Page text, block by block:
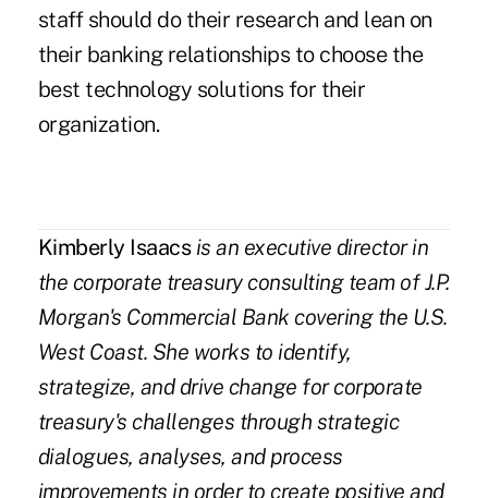
staff should do their research and lean on
their banking relationships to choose the
best technology solutions for their
organization.
Kimberly Isaacs is an executive director in
the corporate treasury consulting team of J.P.
Morgan's Commercial Bank covering the U.S.
West Coast. She works to identify,
strategize, and drive change for corporate
treasury's challenges through strategic
dialogues, analyses, and process
improvements in order to create positive and